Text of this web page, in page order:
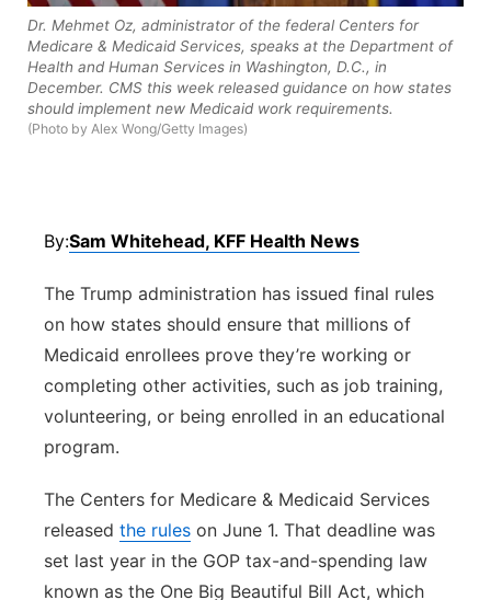
Panhandle
Platte Valley
Southeast
Dr. Mehmet Oz, administrator of the federal Centers for
Medicare & Medicaid Services, speaks at the Department of
Health and Human Services in Washington, D.C., in
December. CMS this week released guidance on how states
should implement new Medicaid work requirements.
(Photo by Alex Wong/Getty Images)
By:Sam Whitehead, KFF Health News
The Trump administration has issued final rules
on how states should ensure that millions of
Medicaid enrollees prove they’re working or
completing other activities, such as job training,
volunteering, or being enrolled in an educational
program.
The Centers for Medicare & Medicaid Services
released the rules on June 1. That deadline was
set last year in the GOP tax-and-spending law
known as the One Big Beautiful Bill Act, which